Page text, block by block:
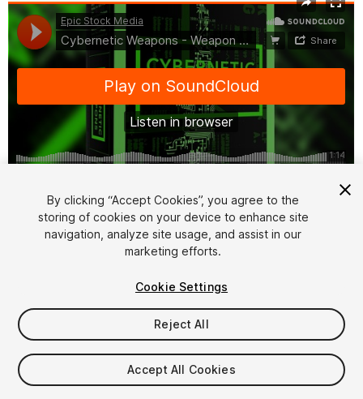
1/12
$27
Taxes/VAT calculated at checkout
By clicking “Accept Cookies”, you agree to the
storing of cookies on your device to enhance site
navigation, analyze site usage, and assist in our
marketing efforts.
Cookie Settings
Reject All
Accept All Cookies